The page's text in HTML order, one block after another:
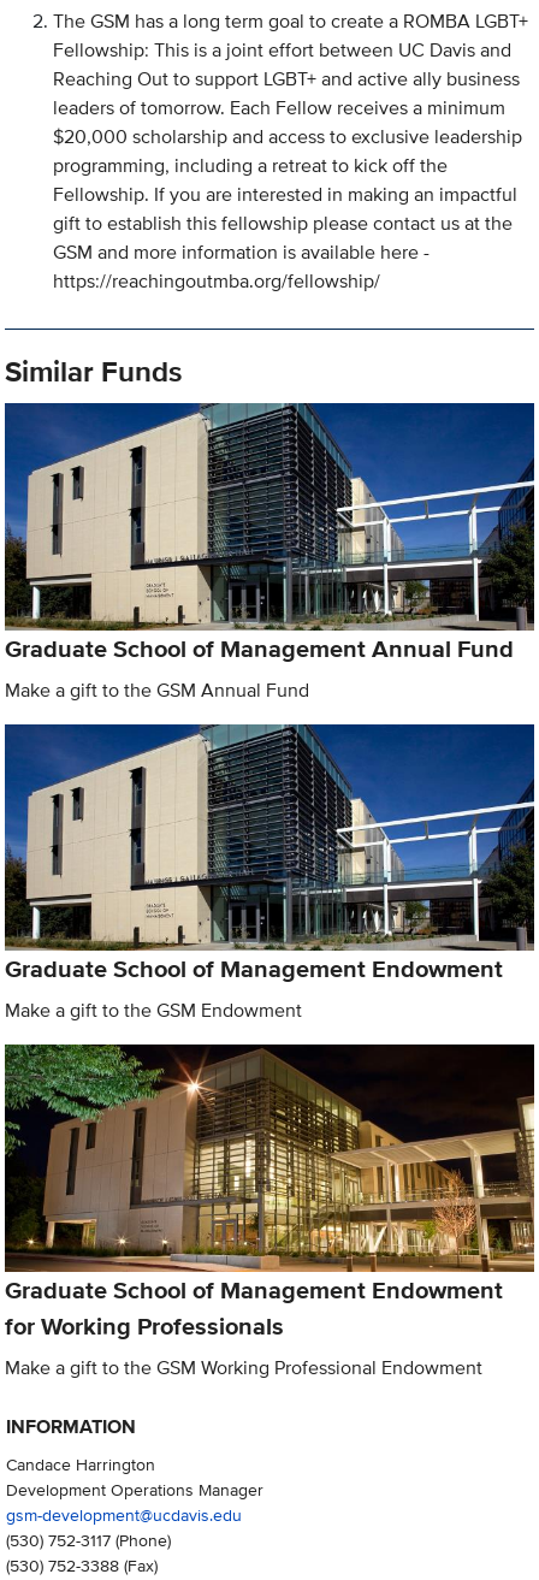
The GSM has a long term goal to create a ROMBA LGBT+
Fellowship: This is a joint effort between UC Davis and
Reaching Out to support LGBT+ and active ally business
leaders of tomorrow. Each Fellow receives a minimum
$20,000 scholarship and access to exclusive leadership
programming, including a retreat to kick off the
Fellowship. If you are interested in making an impactful
gift to establish this fellowship please contact us at the
GSM and more information is available here -
https://reachingoutmba.org/fellowship/
Similar Funds
Graduate School of Management Annual Fund
Make a gift to the GSM Annual Fund
Graduate School of Management Endowment
Make a gift to the GSM Endowment
Graduate School of Management Endowment
for Working Professionals
Make a gift to the GSM Working Professional Endowment
INFORMATION
Candace Harrington
Development Operations Manager
gsm-development@ucdavis.edu
(530) 752-3117(Phone)
(530) 752-3388(Fax)